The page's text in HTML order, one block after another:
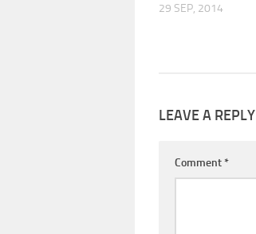
29 SEP, 2014
LEAVE A REPLY
Comment *